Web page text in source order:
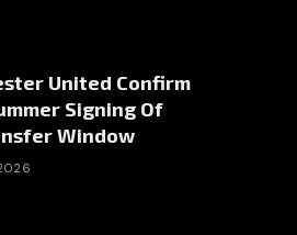
United Confirm
Signing Of
Window